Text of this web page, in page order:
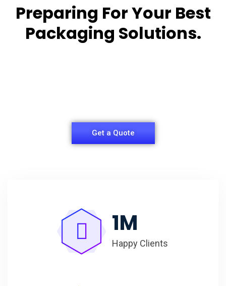
Preparing For Your Best
Packaging Solutions.
Get a Quote
1M
Happy Clients